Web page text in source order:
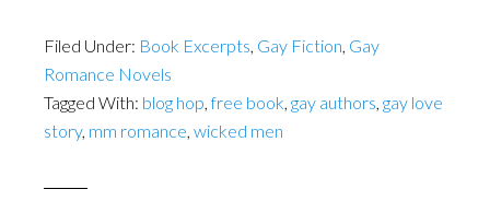
Filed Under: Book Excerpts, Gay Fiction, Gay
Romance Novels
Tagged With: blog hop,free book, gay authors, gay love
story, mm romance, wicked men